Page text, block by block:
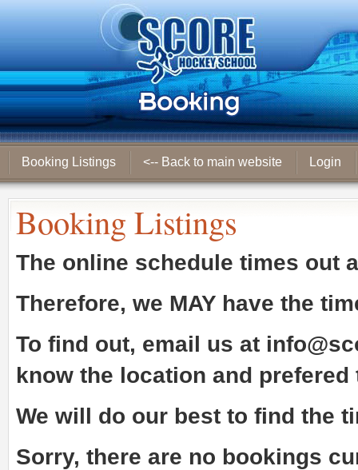
Booking Listings <-- Back to main website Login
Booking Listings
The online schedule times out
Therefore, we MAY have the
To find out, email us at
know the location and prefered
We will do our best to find the
Sorry, there are no bookings